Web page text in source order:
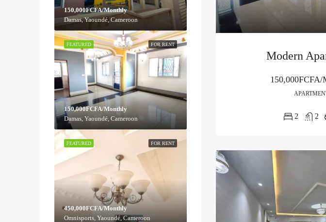
Modern
2 2
150,000FCFA/Monthly
Damas, Yaoundé, Cameroon
FOR RENT
FEATURED
150,000FCFA/Monthly
Damas, Yaoundé, Cameroon
FOR RENT
FEATURED
450,000FCFA/Monthly
Omnisports, Yaoundé, Cameroon